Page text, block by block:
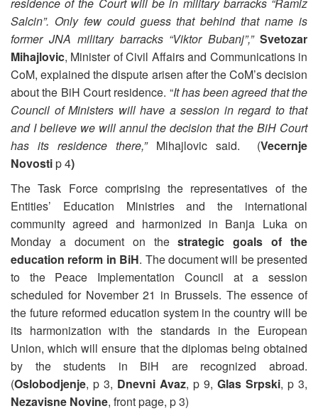
Salcin”. Only few could guess that behind that name is
former JNA military barracks “Viktor Bubanj”,” Svetozar
Mihajlovic, Minister of Civil Affairs and Communications in
CoM, explained the dispute arisen after the CoM’s decision
about the BiH Court residence. “It has been agreed that the
Council of Ministers will have a session in regard to that
and I believe we will annul the decision that the BiH Court
has its residence there,” Mihajlovic said. (Vecernje
Novostip 4)
The Task Force comprising the representatives of the
Entities’ Education Ministries and the international
community agreed and harmonized in Banja Luka on
Monday a document on thestrategic goals of the
education reform in BiH. The document will be presented
to the Peace Implementation Council at a session
scheduled for November 21 in Brussels. The essence of
the future reformed education system in the country will be
its harmonization with the standards in the European
Union, which will ensure that the diplomas being obtained
by the students in BiH are recognized abroad.
(Oslobodjenje, p 3, Dnevni Avaz, p 9, Glas Srpski, p 3,
Nezavisne Novine, front page, p 3)